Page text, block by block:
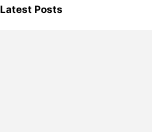
Latest Posts